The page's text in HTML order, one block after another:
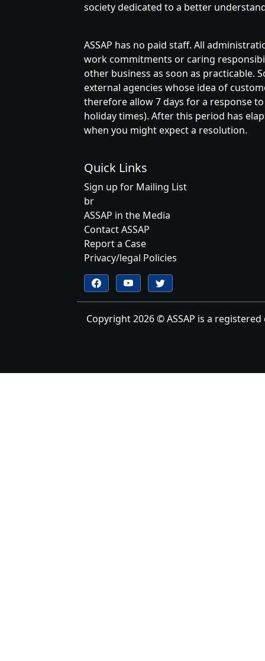
society dedicated to a better
ASSAP has no paid staff. All
work commitments or caring
other business as soon as practicable.
external agencies whose idea of
therefore allow 7 days for a response
holiday times). After this period has
when you might expect a resolution.
Quick Links
Sign up for Mailing List
br
ASSAP in the Media
Contact ASSAP
Report a Case
Privacy/legal Policies
Follow us on Facebook
Follow us on YouTube
Follow us on Twitter
Copyright 2026 © ASSAP is a